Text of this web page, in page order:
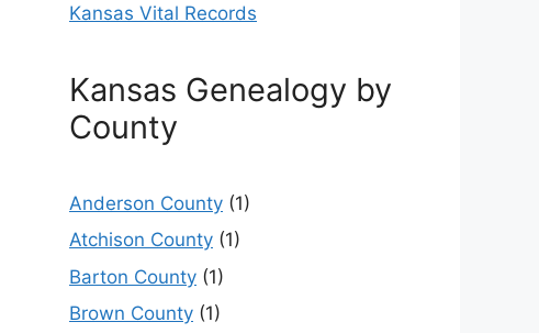
Kansas Vital Records
Kansas Genealogy by
County
Anderson County (1)
Atchison County (1)
Barton County (1)
Brown County (1)